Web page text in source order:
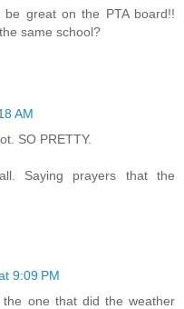
great on the PTA board!!
same school?
AM
SO PRETTY.
Saying prayers that the
9:09 PM
one that did the weather